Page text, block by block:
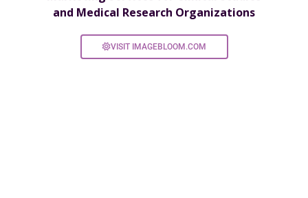
and Medical Research Organizations
VISIT IMAGEBLOOM.COM